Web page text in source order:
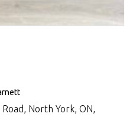
North York, ON,